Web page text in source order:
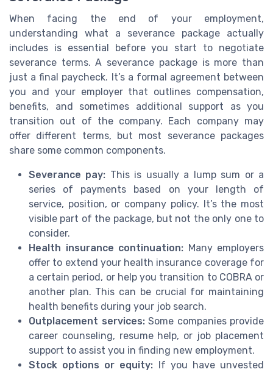
When facing the end of your employment,
understanding what a severance package actually
includes is essential before you start to negotiate
severance terms. A severance package is more than
just a final paycheck. It’s a formal agreement between
you and your employer that outlines compensation,
benefits, and sometimes additional support as you
transition out of the company. Each company may
offer different terms, but most severance packages
share some common components.
Severance pay: This is usually a lump sum or a
series of payments based on your length of
service, position, or company policy. It’s the most
visible part of the package, but not the only one to
consider.
Health insurance continuation: Many employers
offer to extend your health insurance coverage for
a certain period, or help you transition to COBRA or
another plan. This can be crucial for maintaining
health benefits during your job search.
Outplacement services:Some companies provide
career counseling, resume help, or job placement
support to assist you in finding new employment.
Stock options or equity: If you have unvested